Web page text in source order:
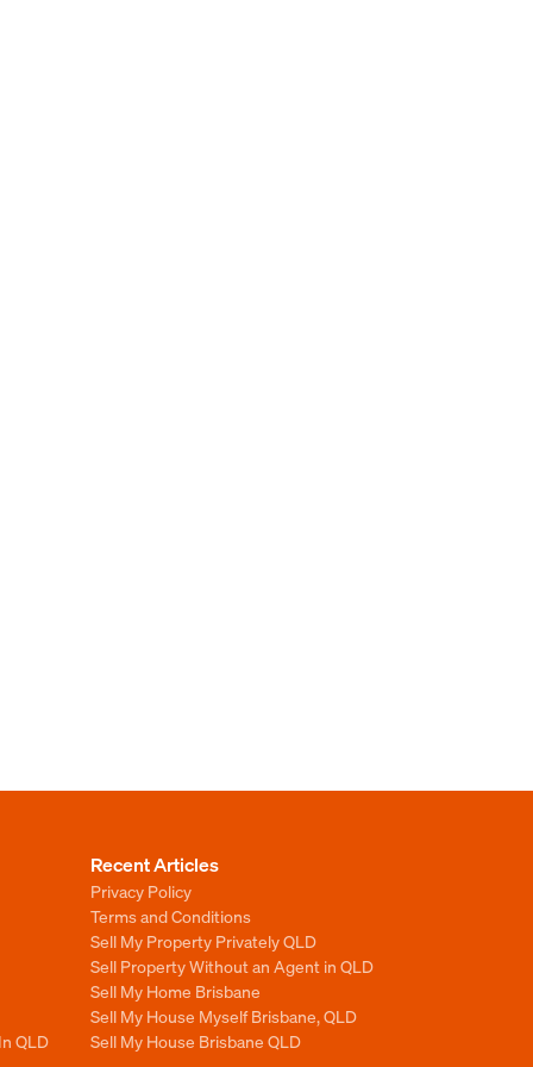
QLD
Recent Articles
Privacy Policy
Terms and Conditions
Sell My Property Privately QLD
Sell Property Without an Agent in QLD
Sell My Home Brisbane
Sell My House Myself Brisbane, QLD
Sell My House Brisbane QLD